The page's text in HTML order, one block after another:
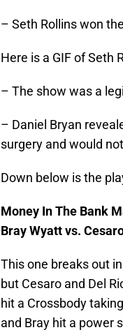
– Seth Rollins won
Here is a GIF of Seth
– The show was a
– Daniel Bryan
surgery and would
Down below is the
Money In The Bank
Bray Wyatt vs.
This one breaks out
but Cesaro and Del
hit a Crossbody
and Bray hit a power